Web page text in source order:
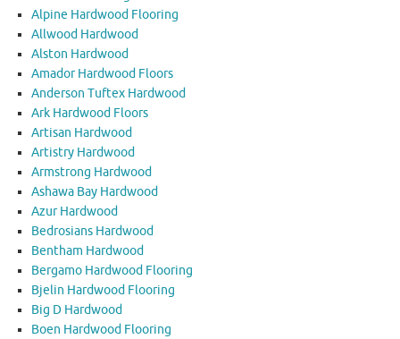
Alpine Hardwood Flooring
Allwood Hardwood
Alston Hardwood
Amador Hardwood Floors
Anderson Tuftex Hardwood
Ark Hardwood Floors
Artisan Hardwood
Artistry Hardwood
Armstrong Hardwood
Ashawa Bay Hardwood
Azur Hardwood
Bedrosians Hardwood
Bentham Hardwood
Bergamo Hardwood Flooring
Bjelin Hardwood Flooring
Big D Hardwood
Boen Hardwood Flooring